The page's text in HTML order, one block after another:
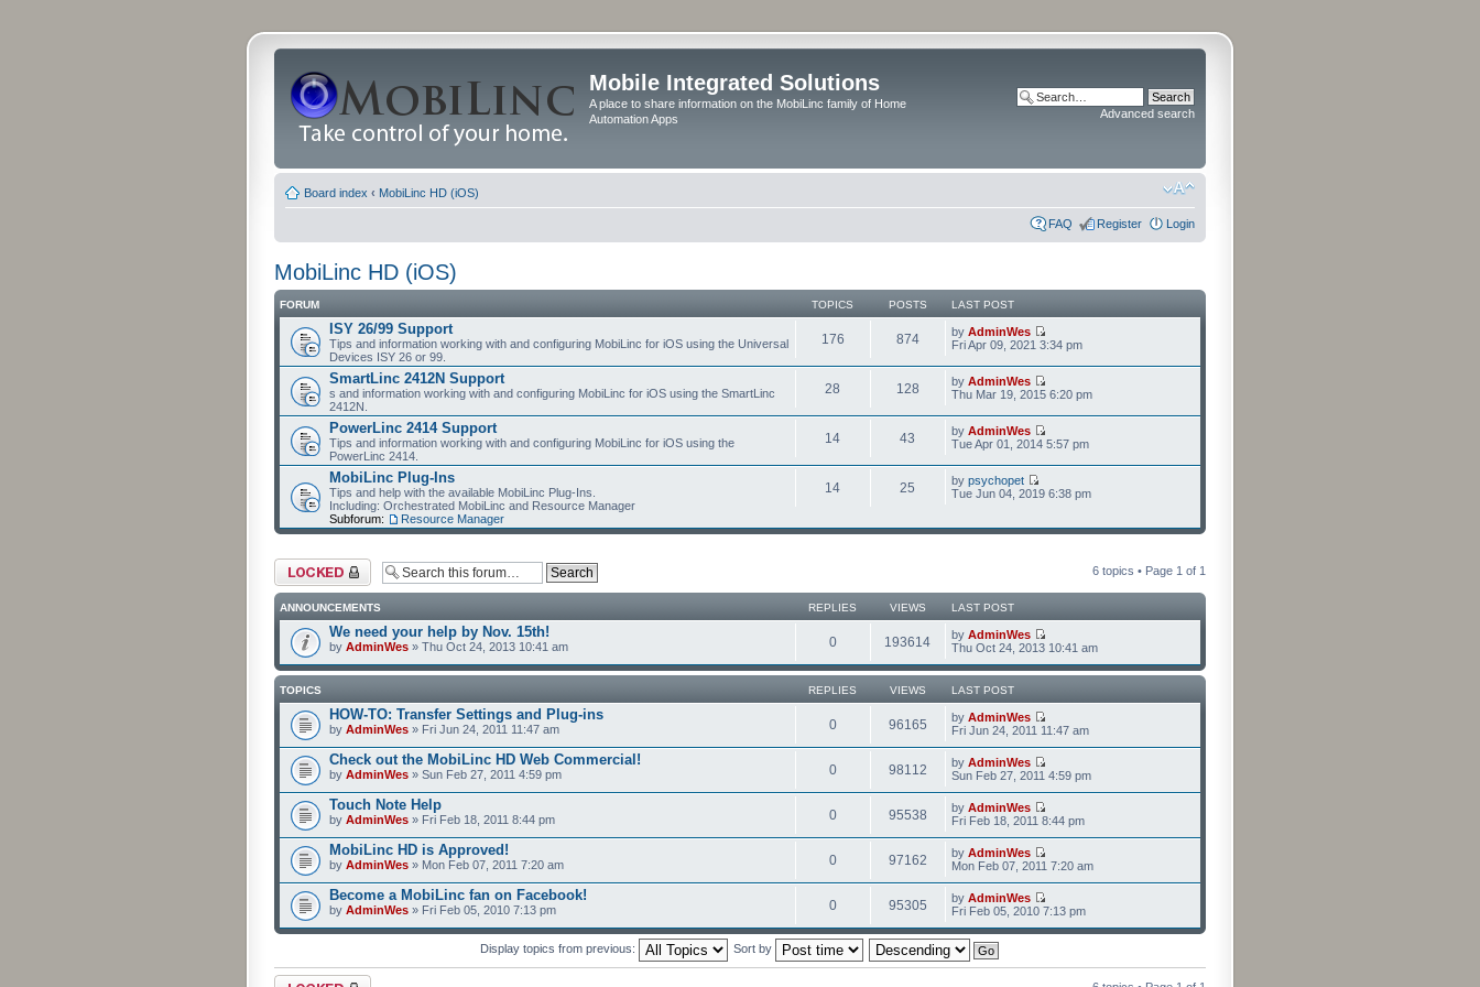
Mobile Integrated Solutions
A place to share information on the MobiLinc family of Home
Automation Apps
Advanced search
Board index ‹ MobiLinc HD (iOS)
FAQ Register Login
MobiLinc HD (iOS)
FORUM TOPICS POSTS LAST POST
ISY 26/99 Support
Tips and information working with and configuring MobiLinc for iOS using the Universal
Devices ISY 26 or 99.
176 874 by AdminWes
Fri Apr 09, 2021 3:34 pm
SmartLinc 2412N Support
s and information working with and configuring MobiLinc for iOS using the SmartLinc
2412N.
28 128 by AdminWes
Thu Mar 19, 2015 6:20 pm
PowerLinc 2414 Support
Tips and information working with and configuring MobiLinc for iOS using the
PowerLinc 2414.
14 43 by AdminWes
Tue Apr 01, 2014 5:57 pm
MobiLinc Plug-Ins
Tips and help with the available MobiLinc Plug-Ins.
Including: Orchestrated MobiLinc and Resource Manager
Subforum:
Resource Manager
14 25 by psychopet
Tue Jun 04, 2019 6:38 pm
Forum locked 6 topics • Page 1 of 1
ANNOUNCEMENTS REPLIES VIEWS LAST POST
We need your help by Nov. 15th!
by AdminWes » Thu Oct 24, 2013 10:41 am 0 193614 by AdminWes
Thu Oct 24, 2013 10:41 am
TOPICS REPLIES VIEWS LAST POST
HOW-TO: Transfer Settings and Plug-ins
by AdminWes » Fri Jun 24, 2011 11:47 am 0 96165 by AdminWes
Fri Jun 24, 2011 11:47 am
Check out the MobiLinc HD Web Commercial!
by AdminWes » Sun Feb 27, 2011 4:59 pm 0 98112 by AdminWes
Sun Feb 27, 2011 4:59 pm
Touch Note Help
by AdminWes » Fri Feb 18, 2011 8:44 pm 0 95538 by AdminWes
Fri Feb 18, 2011 8:44 pm
MobiLinc HD is Approved!
by AdminWes » Mon Feb 07, 2011 7:20 am 0 97162 by AdminWes
Mon Feb 07, 2011 7:20 am
Become a MobiLinc fan on Facebook!
by AdminWes » Fri Feb 05, 2010 7:13 pm 0 95305 by AdminWes
Fri Feb 05, 2010 7:13 pm
Display topics from previous: Sort by
Forum locked